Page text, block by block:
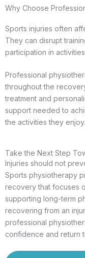
Why Choose
Sports injuries often
They can disrupt
participation in
Professional
throughout the
treatment and
support needed to
the activities they enjoy.
Take the Next Step
Injuries should not
Sports physiotherapy
recovery that focuses
supporting long-term
recovering from an
professional
confidence and return